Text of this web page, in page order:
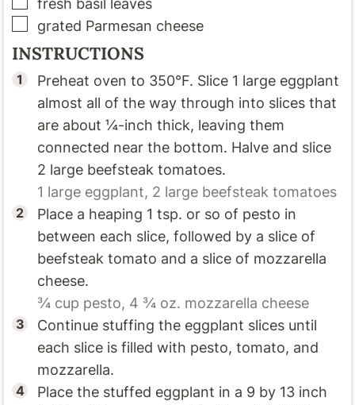
▢
grated Parmesan cheese
INSTRUCTIONS
Preheat oven to 350°F. Slice 1 large eggplant
almost all of the way through into slices that
are about ¼-inch thick, leaving them
connected near the bottom. Halve and slice
2 large beefsteak tomatoes.
1 large eggplant, 2 large beefsteak tomatoes
Place a heaping 1 tsp. or so of pesto in
between each slice, followed by a slice of
beefsteak tomato and a slice of mozzarella
cheese.
¾ cup pesto, 4 ¾ oz. mozzarella cheese
Continue stuffing the eggplant slices until
each slice is filled with pesto, tomato, and
mozzarella.
Place the stuffed eggplant in a 9 by 13 inch